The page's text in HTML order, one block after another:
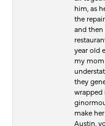
him, as
the
and then
year old
my mom
they
wrapped
make
Austin,